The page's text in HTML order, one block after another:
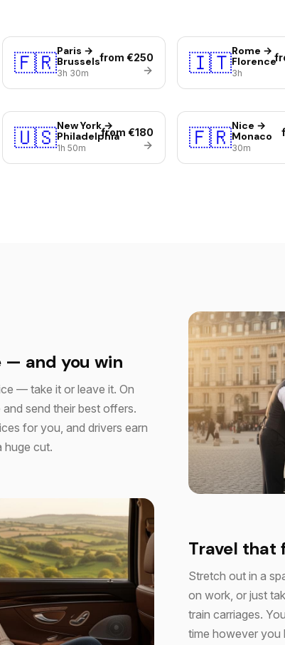
🇫🇷Paris →
Brussels
3h 30m
from €250 🇮🇹Rome →
Florence
3h
🇺🇸New York →
Philadelphia
1h 50m
from €180 🇫🇷Nice →
Monaco
30m
— and you win
— take it or leave it. On
send their best offers.
for you, and drivers earn
huge cut.
Travel that
Stretch out in a
on work, or just
train carriages.
time however you